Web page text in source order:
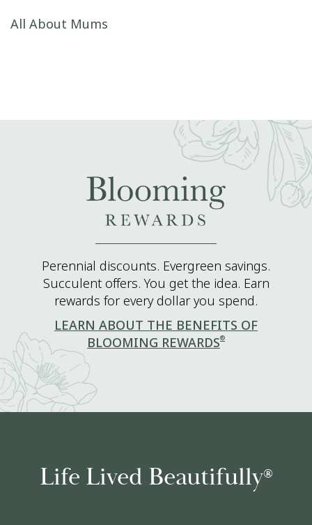
Post navigation
All About Mums
Perennial discounts. Evergreen savings.
Succulent offers. You get the idea. Earn
rewards for every dollar you spend.
LEARN ABOUT THE BENEFITS OF
BLOOMING REWARDS®
Life Lived Beautifully®